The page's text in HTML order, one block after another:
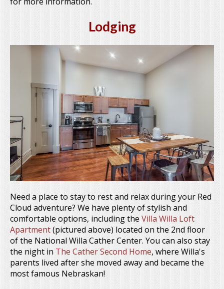
Lodging
Need a place to stay to rest and relax during your Red
Cloud adventure? We have plenty of stylish and
comfortable options, including theVilla Willa Loft
Apartment(pictured above) located on the 2nd floor
of the National Willa Cather Center. You can also stay
the night in The Cather Second Home, where Willa's
parents lived after she moved away and became the
most famous Nebraskan!